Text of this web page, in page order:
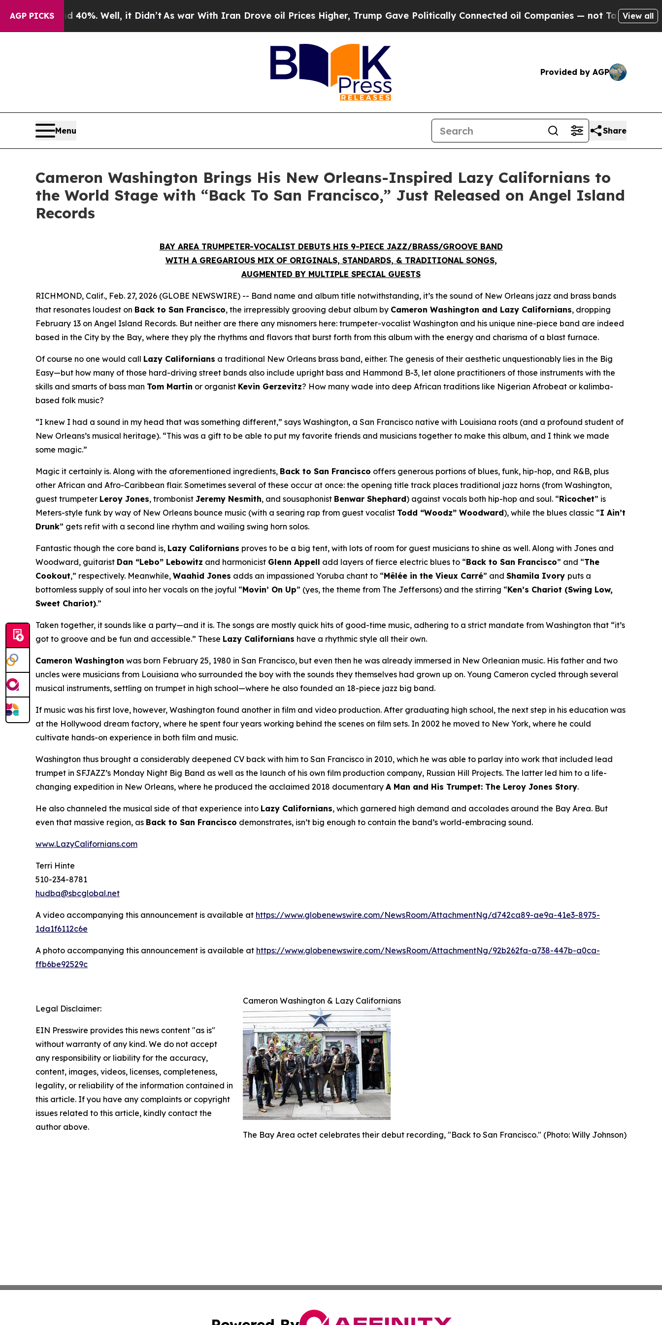
AGP PICKS40%. Well, it Didn’t As war With Iran Drove oil Prices Higher, Trump Gave Politically Connected oil Companies — not Taxpayers — the
View all
Provided by AGP
Menu Share
Cameron Washington Brings His New Orleans-Inspired Lazy Californians to
the World Stage with “Back To San Francisco,” Just Released on Angel Island
Records
BAY AREA TRUMPETER-VOCALIST DEBUTS HIS 9-PIECE JAZZ/BRASS/GROOVE BAND
WITH A GREGARIOUS MIX OF ORIGINALS, STANDARDS, & TRADITIONAL SONGS,
AUGMENTED BY MULTIPLE SPECIAL GUESTS
RICHMOND, Calif., Feb. 27, 2026 (GLOBE NEWSWIRE) -- Band name and album title notwithstanding, it’s the sound of New Orleans jazz and brass bands
that resonates loudest on Back to San Francisco, the irrepressibly grooving debut album by Cameron Washington and Lazy Californians, dropping
February 13 on Angel Island Records. But neither are there any misnomers here: trumpeter-vocalist Washington and his unique nine-piece band are indeed
based in the City by the Bay, where they ply the rhythms and flavors that burst forth from this album with the energy and charisma of a blast furnace.
Of course no one would call Lazy Californians a traditional New Orleans brass band, either. The genesis of their aesthetic unquestionably lies in the Big
Easy—but how many of those hard-driving street bands also include upright bass and Hammond B-3, let alone practitioners of those instruments with the
skills and smarts of bass man Tom Martin or organist Kevin Gerzevitz? How many wade into deep African traditions like Nigerian Afrobeat or kalimba-
based folk music?
“I knew I had a sound in my head that was something different,” says Washington, a San Francisco native with Louisiana roots (and a profound student of
New Orleans’s musical heritage). “This was a gift to be able to put my favorite friends and musicians together to make this album, and I think we made
some magic.”
Magic it certainly is. Along with the aforementioned ingredients, Back to San Francisco offers generous portions of blues, funk, hip-hop, and R&B, plus
other African and Afro-Caribbean flair. Sometimes several of these occur at once: the opening title track places traditional jazz horns (from Washington,
guest trumpeter Leroy Jones, trombonist Jeremy Nesmith, and sousaphonist Benwar Shephard) against vocals both hip-hop and soul. “Ricochet” is
Meters-style funk by way of New Orleans bounce music (with a searing rap from guest vocalist Todd “Woodz” Woodward), while the blues classic “I Ain’t
Drunk” gets refit with a second line rhythm and wailing swing horn solos.
Fantastic though the core band is, Lazy Californians proves to be a big tent, with lots of room for guest musicians to shine as well. Along with Jones and
Woodward, guitarist Dan “Lebo” Lebowitz and harmonicist Glenn Appell add layers of fierce electric blues to “Back to San Francisco” and “The
Cookout,” respectively. Meanwhile, Waahid Jones adds an impassioned Yoruba chant to “Mêlée in the Vieux Carré” and Shamila Ivory puts a
bottomless supply of soul into her vocals on the joyful “Movin’ On Up” (yes, the theme from The Jeffersons) and the stirring “Ken’s Chariot (Swing Low,
Sweet Chariot).”
Taken together, it sounds like a party—and it is. The songs are mostly quick hits of good-time music, adhering to a strict mandate from Washington that “it’s
got to groove and be fun and accessible.” These Lazy Californians have a rhythmic style all their own.
Cameron Washington was born February 25, 1980 in San Francisco, but even then he was already immersed in New Orleanian music. His father and two
uncles were musicians from Louisiana who surrounded the boy with the sounds they themselves had grown up on. Young Cameron cycled through several
musical instruments, settling on trumpet in high school—where he also founded an 18-piece jazz big band.
If music was his first love, however, Washington found another in film and video production. After graduating high school, the next step in his education was
at the Hollywood dream factory, where he spent four years working behind the scenes on film sets. In 2002 he moved to New York, where he could
cultivate hands-on experience in both film and music.
Washington thus brought a considerably deepened CV back with him to San Francisco in 2010, which he was able to parlay into work that included lead
trumpet in SFJAZZ’s Monday Night Big Band as well as the launch of his own film production company, Russian Hill Projects. The latter led him to a life-
changing expedition in New Orleans, where he produced the acclaimed 2018 documentary A Man and His Trumpet: The Leroy Jones Story.
He also channeled the musical side of that experience into Lazy Californians, which garnered high demand and accolades around the Bay Area. But
even that massive region, as Back to San Francisco demonstrates, isn’t big enough to contain the band’s world-embracing sound.
www.LazyCalifornians.com
Terri Hinte
510-234-8781
hudba@sbcglobal.net
A video accompanying this announcement is available at https://www.globenewswire.com/NewsRoom/AttachmentNg/d742ca89-ae9a-41e3-8975-
1da1f6112c6e
A photo accompanying this announcement is available at https://www.globenewswire.com/NewsRoom/AttachmentNg/92b262fa-a738-447b-a0ca-
ffb6be92529c
Cameron Washington & Lazy Californians
The Bay Area octet celebrates their debut recording, "Back to San Francisco." (Photo: Willy Johnson)
Legal Disclaimer:
EIN Presswire provides this news content "as is"
without warranty of any kind. We do not accept
any responsibility or liability for the accuracy,
content, images, videos, licenses, completeness,
legality, or reliability of the information contained in
this article. If you have any complaints or copyright
issues related to this article, kindly contact the
author above.